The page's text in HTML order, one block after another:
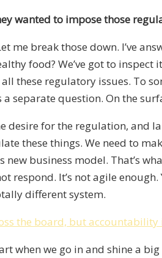
wanted to impose those
me break those down. I’ve
food? We’ve got to
these regulatory issues. To
a separate question. On the
desire for the regulation, and
these things. We need to
business model. That’s
respond. It’s not agile
different system.
the board, but
when we go in and shine a